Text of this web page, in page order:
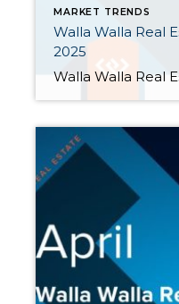
MARKET TRENDS
Walla Walla Real
2025